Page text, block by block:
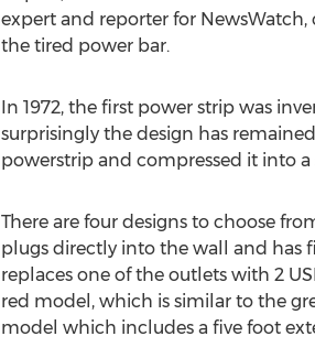
expert and reporter for
the tired power bar.
In 1972, the first power strip was
surprisingly the design has
powerstrip and compressed it into
There are four designs to choose
plugs directly into the wall and has
replaces one of the outlets with 2
red model, which is similar to the
model which includes a five foot